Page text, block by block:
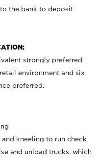
the bank to deposit
strongly preferred.
environment and six
preferred.
kneeling to run check
and unload trucks; which